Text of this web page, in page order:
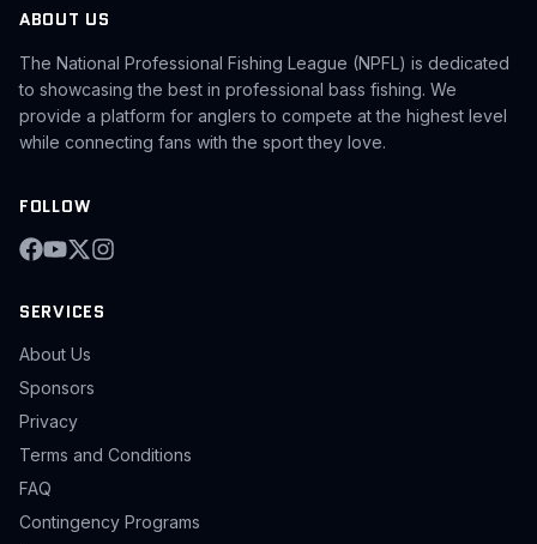
ABOUT US
The National Professional Fishing League (NPFL) is dedicated
to showcasing the best in professional bass fishing. We
provide a platform for anglers to compete at the highest level
while connecting fans with the sport they love.
FOLLOW
SERVICES
About Us
Sponsors
Privacy
Terms and Conditions
FAQ
Contingency Programs